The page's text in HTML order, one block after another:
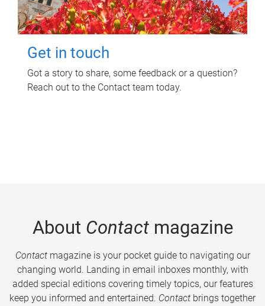
Get in touch
Got a story to share, some feedback or a question?
Reach out to the Contact team today.
About Contactmagazine
Contactmagazine is your pocket guide to navigating our
changing world. Landing in email inboxes monthly, with
added special editions covering timely topics, our features
keep you informed and entertained. Contact brings together